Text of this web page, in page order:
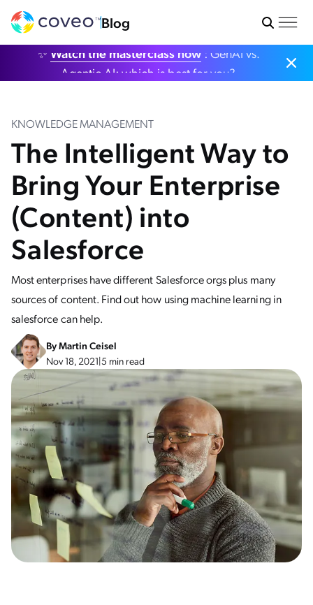
Blog
✨ Watch the masterclass now: GenAI vs.
Agentic AI: which is best for you?
KNOWLEDGE MANAGEMENT
The Intelligent Way to
Bring Your Enterprise
(Content) into
Salesforce
Most enterprises have different Salesforce orgs plus many
sources of content. Find out how using machine learning in
salesforce can help.
ByMartin Ceisel
Nov 18, 2021|5 min read